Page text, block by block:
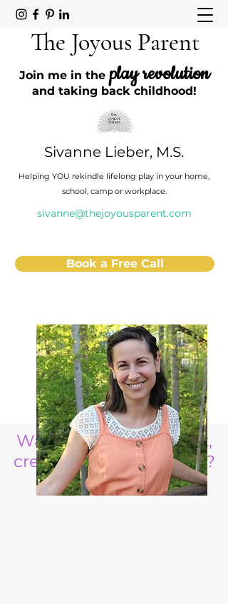
The Joyous Parent
Join me in the play revolution
and taking back childhood!
Sivanne Lieber, M.S.
Helping YOU rekindle lifelong play in your home,
school, camp or workplace.
sivanne@thejoyousparent.com
Book a Free Call
Want to raise a resilient,
creative, life ready child?